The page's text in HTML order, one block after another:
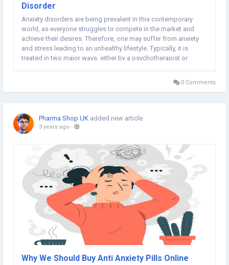
Disorder
Anxiety disorders are being prevalent in this contemporary
world, as everyone struggles to compete in the market and
achieve their desires. Therefore, one may suffer from anxiety
and stress leading to an unhealthy lifestyle. Typically, it is
treated in two major ways, either by a psychotherapist or
0 Comments
Pharma Shop UK added new article
3 years ago -
Why We Should Buy Anti Anxiety Pills Online